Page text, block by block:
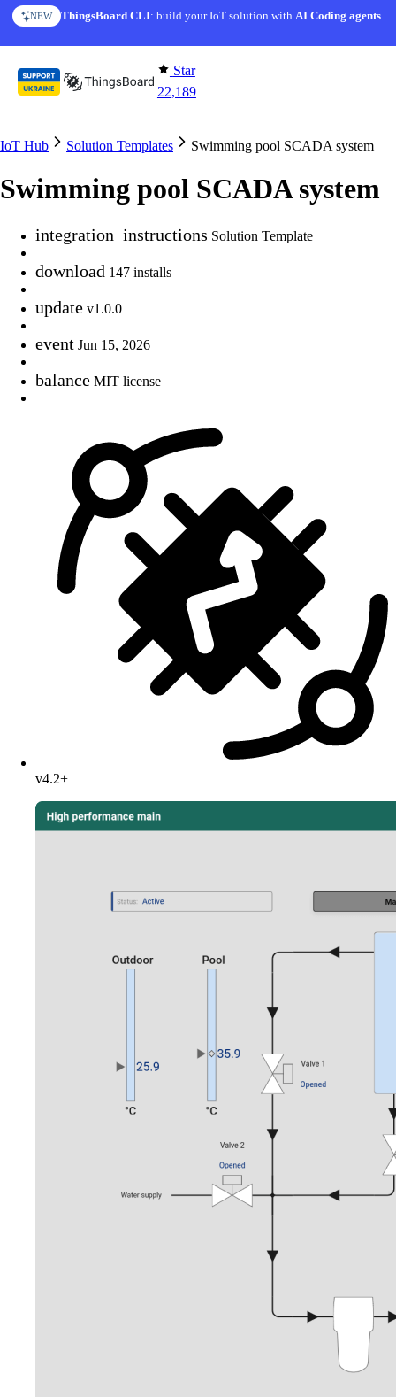
Skip to content
AI FEATURE AI Solution Creator— get a working IoT prototype in 10
Star
22,189
IoT Hub Solution Templates Swimming pool SCADA system
Swimming pool SCADA system
integration_instructions Solution Template
download 147 installs
update v1.0.0
event Jun 15, 2026
balance MIT license
v4.2+